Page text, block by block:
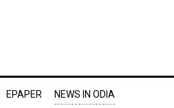
EPAPER NEWS IN ODIA